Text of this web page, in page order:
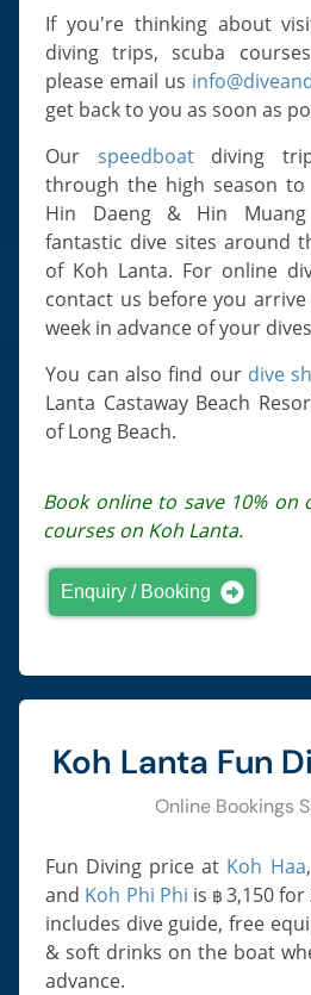
Clams & Oysters
Sponges
Bristle Worms
Jellyfish
If you're thinking about visiting Koh Lanta for
diving trips, scuba
please email us
get back to you as soon as
Our speedboatdiving
through the high season to
Hin Daeng & Hin
fantastic dive sites around
of Koh Lanta. For online
contact us before you
week in advance of your
You can also find our dive
Lanta Castaway Beach
of Long Beach.
Book online to save 10% on dive trips and scuba
courses on Koh Lanta.
Enquiry / Booking
Koh Lanta Fun
Online Bookings
Fun Diving price at Koh Haa,
and Koh Phi Phi is ฿ 3,150for
includes dive guide, free
& soft drinks on the boat
advance.